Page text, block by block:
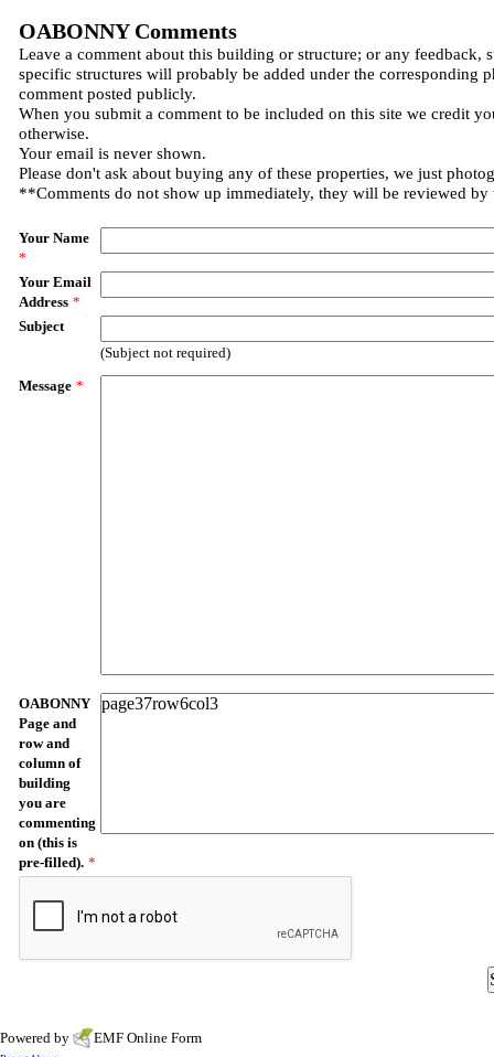
OABONNY Comments
Leave a comment about this building or structure; or any feedback,
specific structures will probably be added under the corresponding
comment posted publicly.
When you submit a comment to be included on this site we credit
otherwise.
Your email is never shown.
Please don't ask about buying any of these properties, we just
**Comments do not show up immediately, they will be reviewed by
Your Name
*
Your Email
Address *
Subject
(Subject not required)
Message *
OABONNY
Page and
row and
column of
building
you are
commenting
on (this is
pre-filled). *
Powered by EMF Online Form